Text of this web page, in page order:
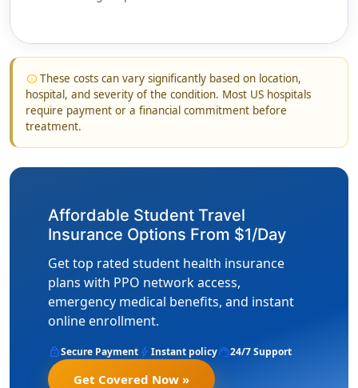
infoThese costs can vary significantly based on location,
hospital, and severity of the condition. Most US hospitals
require payment or a financial commitment before
treatment.
Affordable Student Travel
Insurance Options From $1/Day
Get top rated student health insurance
plans with PPO network access,
emergency medical benefits, and instant
online enrollment.
lockSecure Payment bolt Instant policysupport_agent24/7 Support
Get Covered Now »